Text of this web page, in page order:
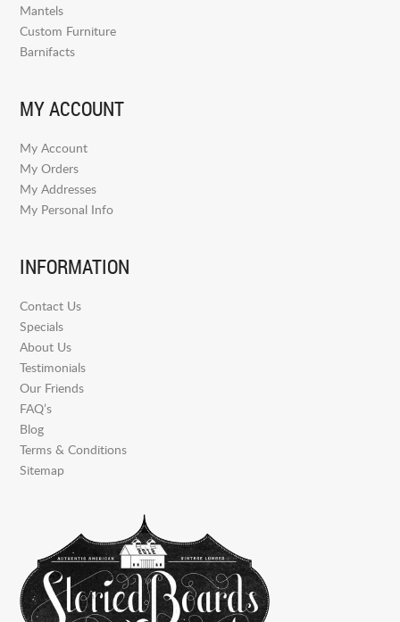
Mantels
Custom Furniture
Barnifacts
MY ACCOUNT
My Account
My Orders
My Addresses
My Personal Info
INFORMATION
Contact Us
Specials
About Us
Testimonials
Our Friends
FAQ’s
Blog
Terms & Conditions
Sitemap